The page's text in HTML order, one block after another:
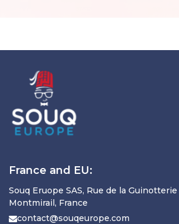
France and EU:
Souq Eruope SAS, Rue de la Guinotterie
Montmirail, France
contact@souqeurope.com